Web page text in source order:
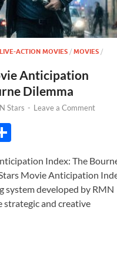
LIVE-ACTION MOVIES / MOVIES /
Anticipation
Dilemma
Stars - Leave a Comment
ar
e
Index: The
Movie Anticipation
system developed by RMN
strategic and creative